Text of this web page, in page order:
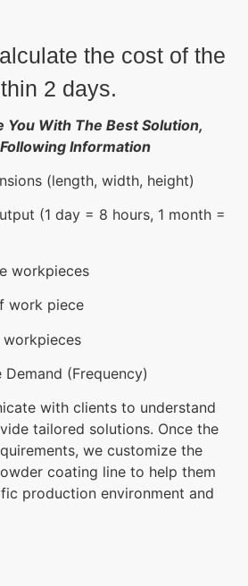
the cost of the
2 days.
You With The Best Solution,
Information
(length, width, height)
(1 day = 8 hours, 1 month =
piece
(Frequency)
with clients to understand
tailored solutions. Once the
we customize the
coating line to help them
production environment and